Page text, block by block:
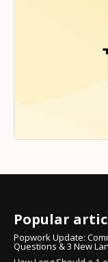
Popular
Popwork Update:
Questions & 3 New